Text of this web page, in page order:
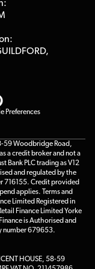
Preferences
59 Woodbridge Road,
a credit broker and not a
Bank PLC trading as V12
and regulated by the
716155. Credit provided
applies. Terms and
Limited Registered in
Finance Limited Yorke
is Authorised and
number 679653.
HOUSE, 58-59